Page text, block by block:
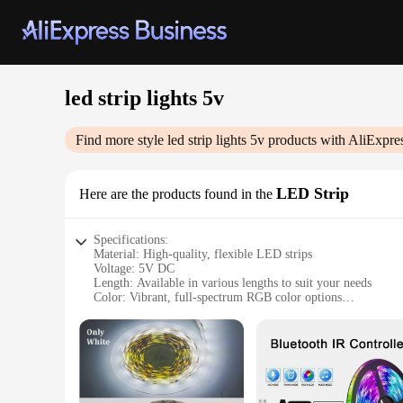
led strip lights 5v
Find more style led strip lights 5v products with
Here are the products found in the LED Strip
Specifications:
Material: High-quality, flexible LED strips
Voltage: 5V DC
Length: Available in various lengths to suit your needs
Color: Vibrant, full-spectrum RGB color options
Installation: Easy-to-use peel-and-stick backing for secure
Features:
**Versatile Lighting Solutions**
Illuminate your space with our LED strip lights 5v, the
ambiance of your commercial space, these versatile LED